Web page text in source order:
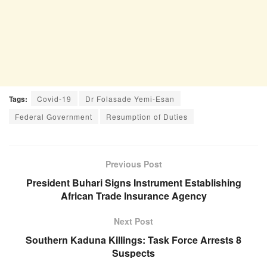
Tags: Covid-19
Dr Folasade Yemi-Esan
Federal Government
Resumption of Duties
Previous Post
President Buhari Signs Instrument Establishing
African Trade Insurance Agency
Next Post
Southern Kaduna Killings: Task Force Arrests 8
Suspects